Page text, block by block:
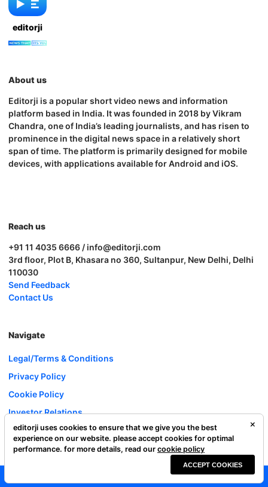
editorji
About us
Editorji is a popular short video news and information
platform based in India. It was founded in 2018 by Vikram
Chandra, one of India’s leading journalists, and has risen to
prominence in the digital news space in a relatively short
span of time. The platform is primarily designed for mobile
devices, with applications available for Android and iOS.
Reach us
+91 11 4035 6666 / info@editorji.com
3rd floor, Plot B, Khasara no 360, Sultanpur, New Delhi, Delhi
110030
Send Feedback
Contact Us
Navigate
Legal/Terms & Conditions
Privacy Policy
Cookie Policy
Investor Relations
Careers
Complaint Redressal
Editorji Technologies Pvt. Ltd. © 2022 All Rights Reserved.
editorji uses cookies to ensure that we give you the best
experience on our website. please accept cookies for optimal
performance. for more details, read our cookie policy
ACCEPT COOKIES